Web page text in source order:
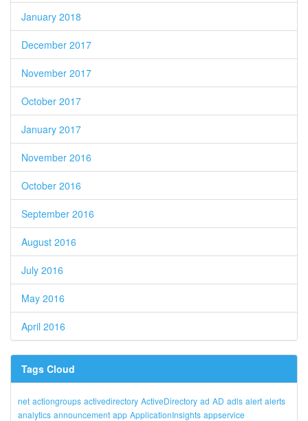
January 2018
December 2017
November 2017
October 2017
January 2017
November 2016
October 2016
September 2016
August 2016
July 2016
May 2016
April 2016
Tags Cloud
net actiongroups activedirectory ActiveDirectory ad AD adls alert alerts
analytics announcement app ApplicationInsights appservice